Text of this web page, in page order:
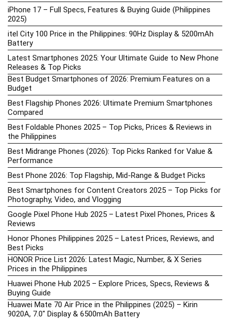
iPhone 17 – Full Specs, Features & Buying Guide (Philippines
2025)
itel City 100 Price in the Philippines: 90Hz Display & 5200mAh
Battery
Latest Smartphones 2025: Your Ultimate Guide to New Phone
Releases & Top Picks
Best Budget Smartphones of 2026: Premium Features on a
Budget
Best Flagship Phones 2026: Ultimate Premium Smartphones
Compared
Best Foldable Phones 2025 – Top Picks, Prices & Reviews in
the Philippines
Best Midrange Phones (2026): Top Picks Ranked for Value &
Performance
Best Phone 2026: Top Flagship, Mid-Range & Budget Picks
Best Smartphones for Content Creators 2025 – Top Picks for
Photography, Video, and Vlogging
Google Pixel Phone Hub 2025 – Latest Pixel Phones, Prices &
Reviews
Honor Phones Philippines 2025 – Latest Prices, Reviews, and
Best Picks
HONOR Price List 2026: Latest Magic, Number, & X Series
Prices in the Philippines
Huawei Phone Hub 2025 – Explore Prices, Specs, Reviews &
Buying Guide
Huawei Mate 70 Air Price in the Philippines (2025) – Kirin
9020A, 7.0″ Display & 6500mAh Battery